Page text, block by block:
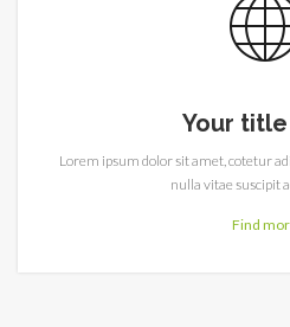
Your
Lorem ipsum dolor sit amet, cotetur
nulla vitae suscipit
Find